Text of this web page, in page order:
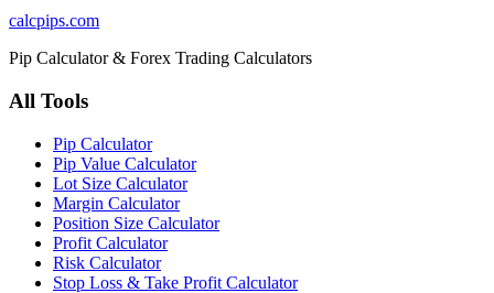
calcpips.com
Pip Calculator & Forex Trading Calculators
All Tools
Pip Calculator
Pip Value Calculator
Lot Size Calculator
Margin Calculator
Position Size Calculator
Profit Calculator
Risk Calculator
Stop Loss & Take Profit Calculator